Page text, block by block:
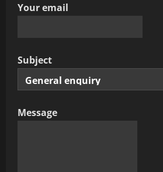
Your email
Subject
Message